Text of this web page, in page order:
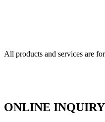
All products and services are
ONLINE INQUIRY